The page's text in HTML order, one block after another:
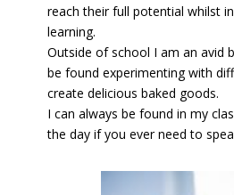
reach their full potential whilst
learning.
Outside of school I am an avid
be found experimenting with
create delicious baked goods.
I can always be found in my
the day if you ever need to